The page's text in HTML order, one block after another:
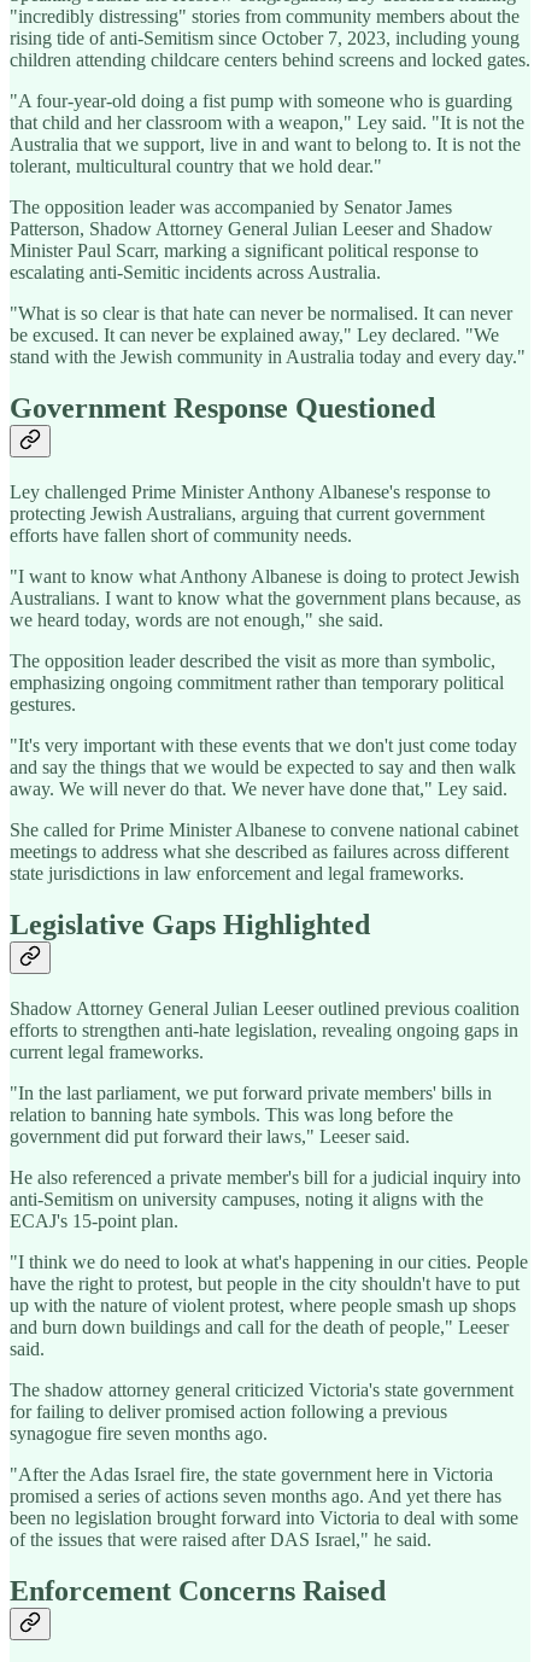
"incredibly distressing" stories from community members about the
rising tide of anti-Semitism since October 7, 2023, including young
children attending childcare centers behind screens and locked gates.
"A four-year-old doing a fist pump with someone who is guarding
that child and her classroom with a weapon," Ley said. "It is not the
Australia that we support, live in and want to belong to. It is not the
tolerant, multicultural country that we hold dear."
The opposition leader was accompanied by Senator James
Patterson, Shadow Attorney General Julian Leeser and Shadow
Minister Paul Scarr, marking a significant political response to
escalating anti-Semitic incidents across Australia.
"What is so clear is that hate can never be normalised. It can never
be excused. It can never be explained away," Ley declared. "We
stand with the Jewish community in Australia today and every day."
Government Response Questioned
Ley challenged Prime Minister Anthony Albanese's response to
protecting Jewish Australians, arguing that current government
efforts have fallen short of community needs.
"I want to know what Anthony Albanese is doing to protect Jewish
Australians. I want to know what the government plans because, as
we heard today, words are not enough," she said.
The opposition leader described the visit as more than symbolic,
emphasizing ongoing commitment rather than temporary political
gestures.
"It's very important with these events that we don't just come today
and say the things that we would be expected to say and then walk
away. We will never do that. We never have done that," Ley said.
She called for Prime Minister Albanese to convene national cabinet
meetings to address what she described as failures across different
state jurisdictions in law enforcement and legal frameworks.
Legislative Gaps Highlighted
Shadow Attorney General Julian Leeser outlined previous coalition
efforts to strengthen anti-hate legislation, revealing ongoing gaps in
current legal frameworks.
"In the last parliament, we put forward private members' bills in
relation to banning hate symbols. This was long before the
government did put forward their laws," Leeser said.
He also referenced a private member's bill for a judicial inquiry into
anti-Semitism on university campuses, noting it aligns with the
ECAJ's 15-point plan.
"I think we do need to look at what's happening in our cities. People
have the right to protest, but people in the city shouldn't have to put
up with the nature of violent protest, where people smash up shops
and burn down buildings and call for the death of people," Leeser
said.
The shadow attorney general criticized Victoria's state government
for failing to deliver promised action following a previous
synagogue fire seven months ago.
"After the Adas Israel fire, the state government here in Victoria
promised a series of actions seven months ago. And yet there has
been no legislation brought forward into Victoria to deal with some
of the issues that were raised after DAS Israel," he said.
Enforcement Concerns Raised